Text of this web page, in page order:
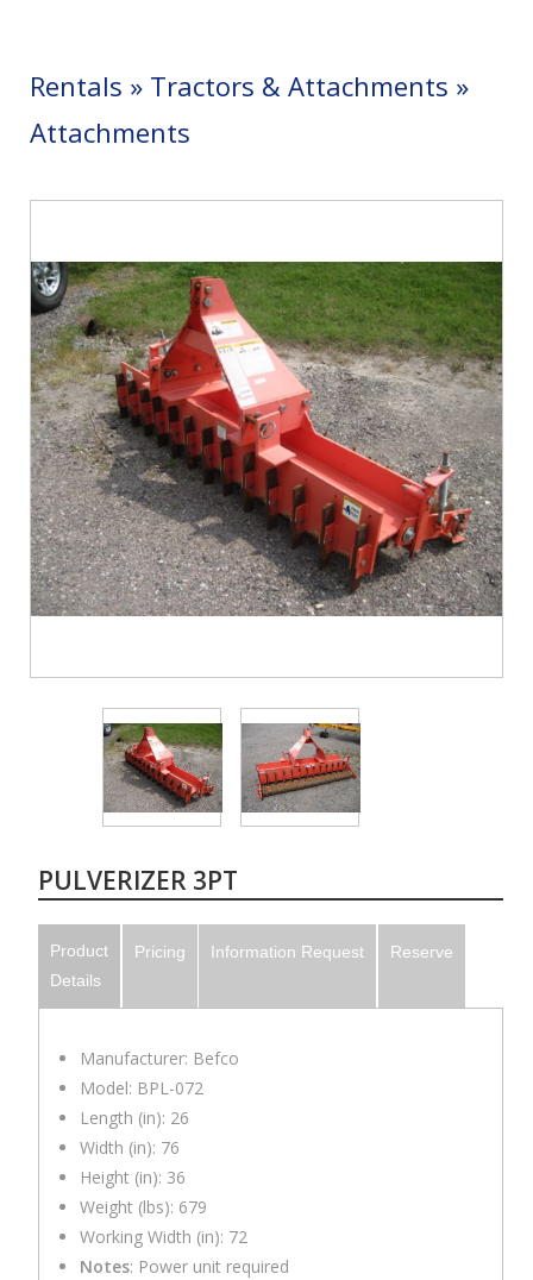
Rentals » Tractors & Attachments »
Attachments
PULVERIZER 3PT
Product
Details
Pricing Information Request Reserve
Manufacturer: Befco
Model: BPL-072
Length (in): 26
Width (in): 76
Height (in): 36
Weight (lbs): 679
Working Width (in): 72
Notes: Power unit required